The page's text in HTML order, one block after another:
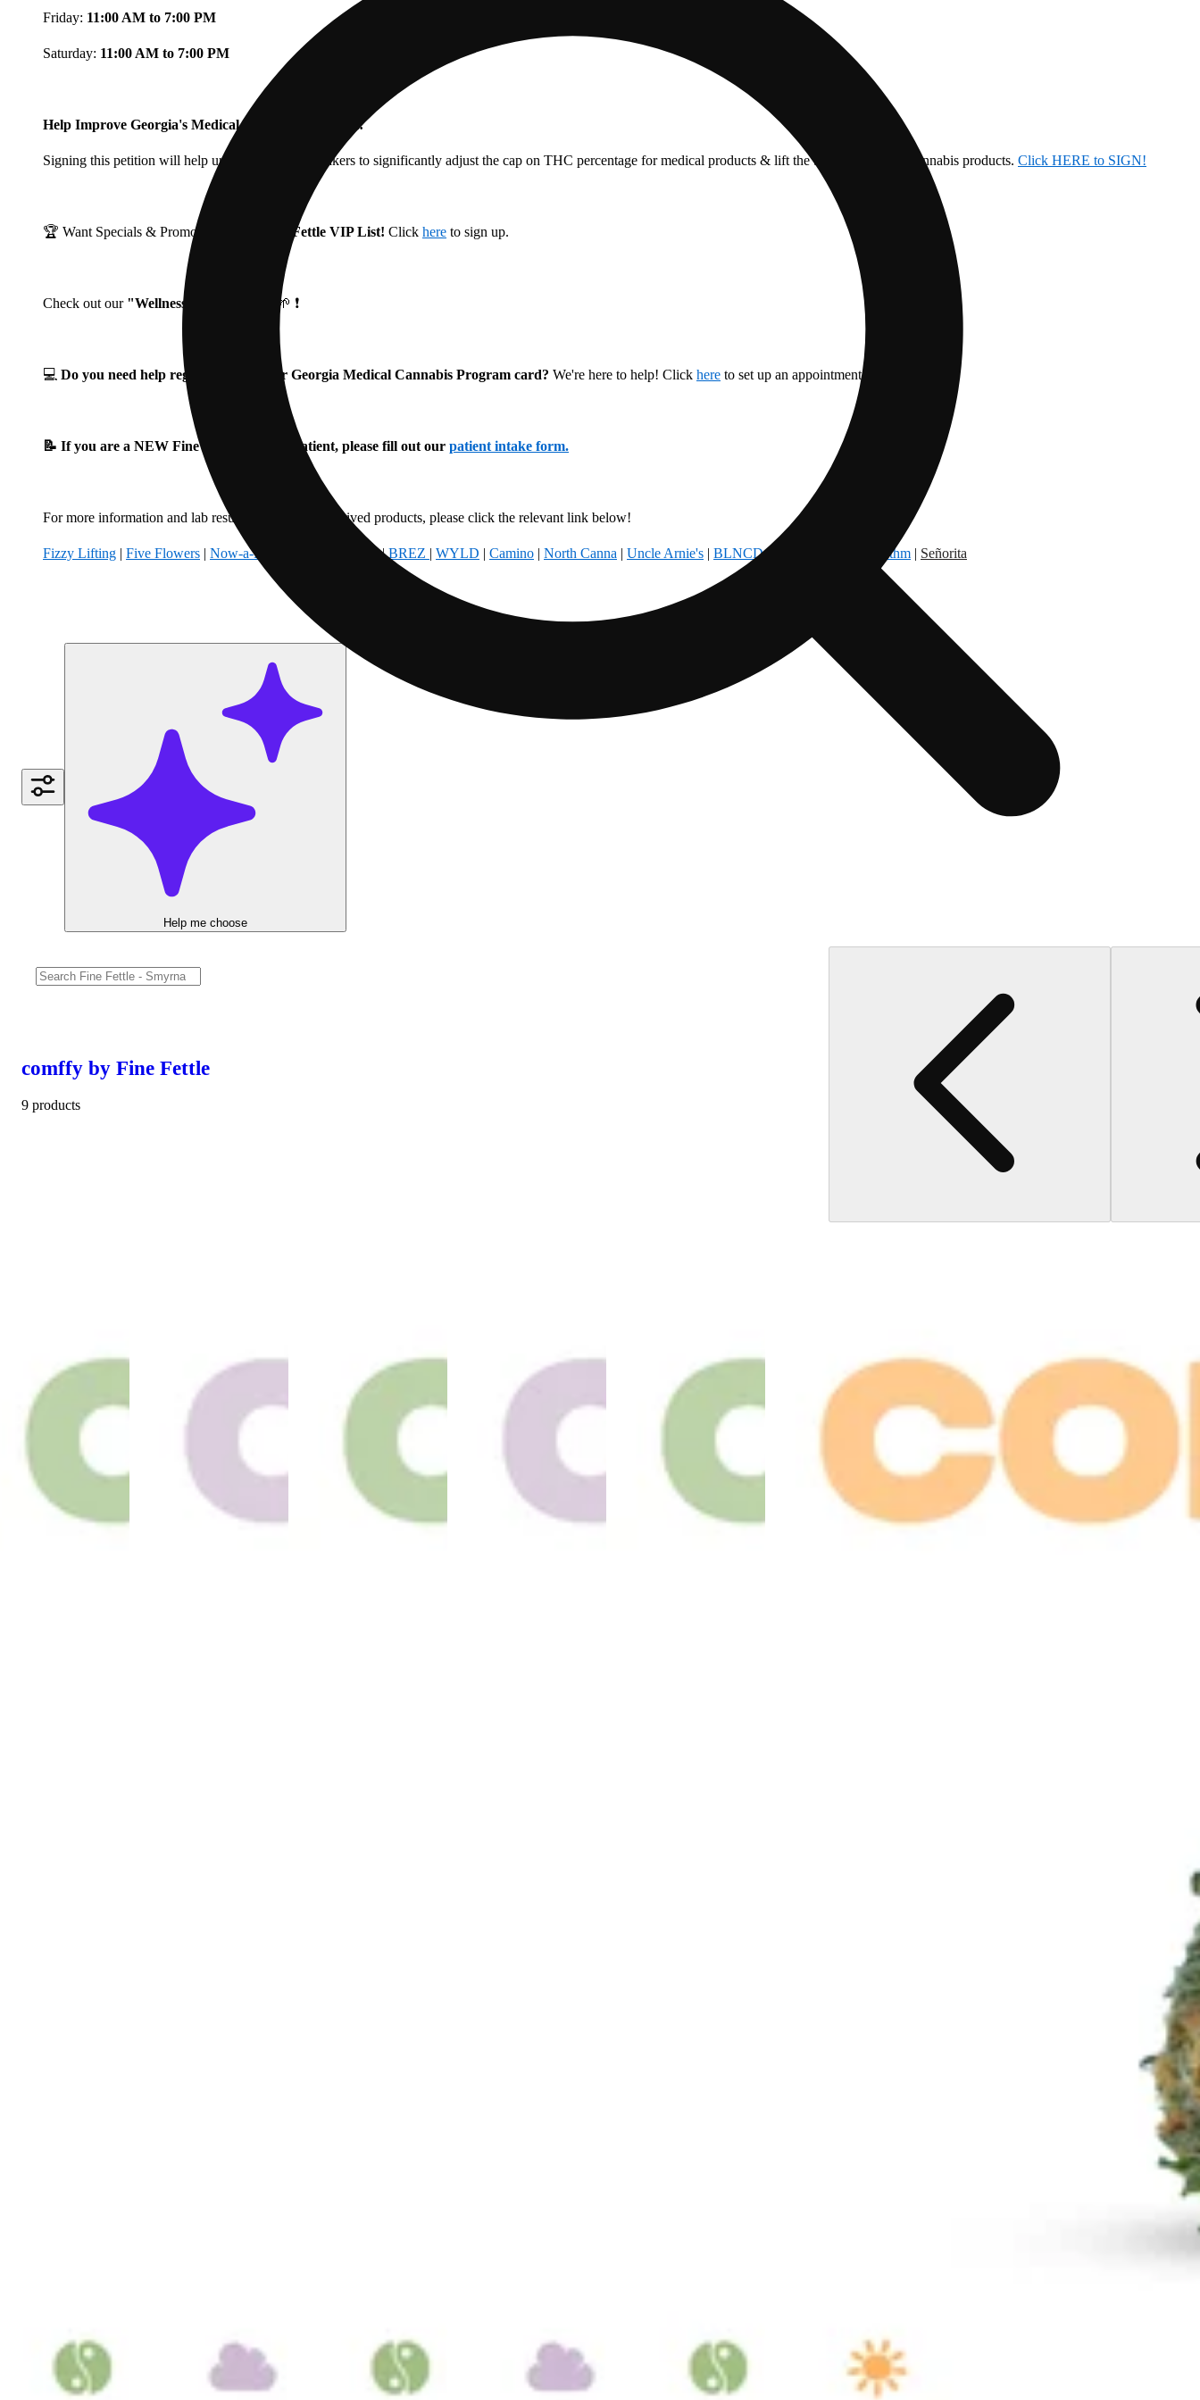
Friday: 11:00 AM to 7:00 PM
Saturday: 11:00 AM to 7:00 PM
Help Improve Georgia's Medical Cannabis Program!
Signing this petition will help urge Georgia Lawmakers to significantly adjust the cap on THC percentage for medical products & lift the ban on inhalable cannabis products. Click HERE to SIGN!
🏆 Want Specials & Promos? Join our Fine Fettle VIP List! Click here to sign up.
Check out our "Wellness Wednesdays" 🌱 ❗
💻 Do you need help registering for your Georgia Medical Cannabis Program card? We're here to help! Click here to set up an appointment.
📝 If you are a NEW Fine Fettle Medical Patient, please fill out our patient intake form.
For more information and lab results for our hemp-derived products, please click the relevant link below!
Fizzy Lifting | Five Flowers | Now-a-Days Climbing Kites|BREZ | WYLD | Camino | North Canna | Uncle Arnie's | BLNCD| Rythm | Señorita
Help me choose
comffy by Fine Fettle
9 products